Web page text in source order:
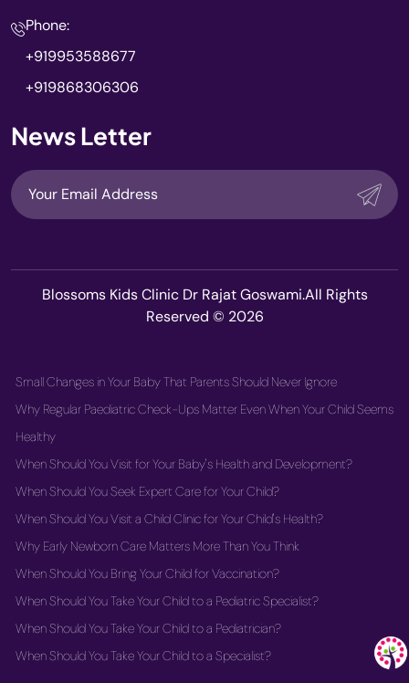
Phone:
+919953588677
+919868306306
News Letter
Blossoms Kids Clinic Dr Rajat Goswami.All Rights
Reserved © 2026
Small Changes in Your Baby That Parents Should Never Ignore
Why Regular Paediatric Check-Ups Matter Even When Your Child Seems
Healthy
When Should You Visit for Your Baby's Health and Development?
When Should You Seek Expert Care for Your Child?
When Should You Visit a Child Clinic for Your Child's Health?
Why Early Newborn Care Matters More Than You Think
When Should You Bring Your Child for Vaccination?
When Should You Take Your Child to a Pediatric Specialist?
When Should You Take Your Child to a Pediatrician?
When Should You Take Your Child to a Specialist?